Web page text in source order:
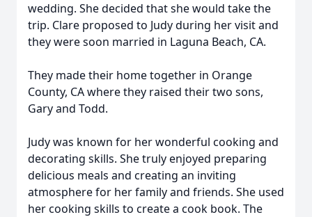
wedding. She decided that she would take the
trip. Clare proposed to Judy during her visit and
they were soon married in Laguna Beach, CA.
They made their home together in Orange
County, CA where they raised their two sons,
Gary and Todd.
Judy was known for her wonderful cooking and
decorating skills. She truly enjoyed preparing
delicious meals and creating an inviting
atmosphere for her family and friends. She used
her cooking skills to create a cook book. The